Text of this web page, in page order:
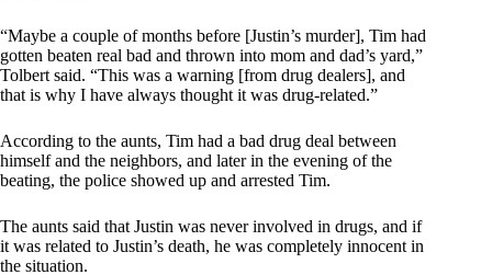
“Maybe a couple of months before [Justin’s murder], Tim had
gotten beaten real bad and thrown into mom and dad’s yard,”
Tolbert said. “This was a warning [from drug dealers], and
that is why I have always thought it was drug-related.”
According to the aunts, Tim had a bad drug deal between
himself and the neighbors, and later in the evening of the
beating, the police showed up and arrested Tim.
The aunts said that Justin was never involved in drugs, and if
it was related to Justin’s death, he was completely innocent in
the situation.